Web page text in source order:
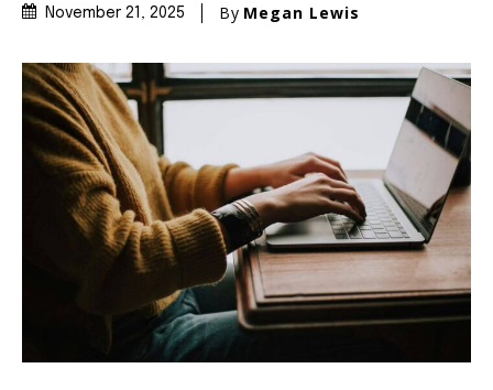
November 21, 2025 By Megan Lewis